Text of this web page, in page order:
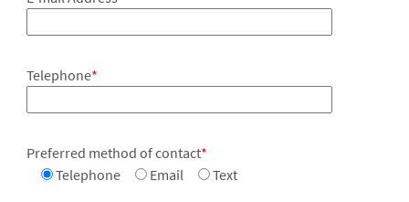
Telephone*
Preferred method of contact*
Telephone
Email Text